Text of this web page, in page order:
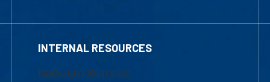
INTERNAL RESOURCES
Marketing Requests